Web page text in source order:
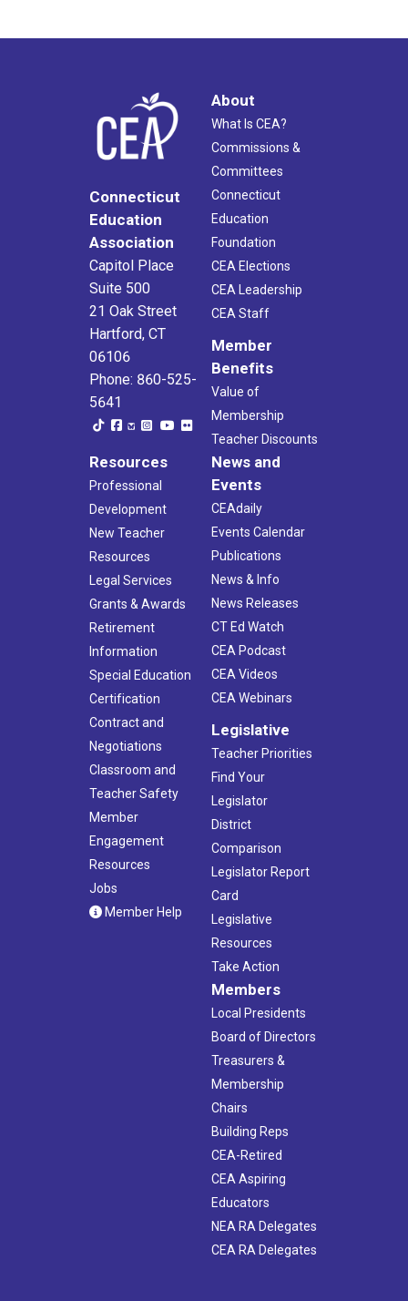
Connecticut
Education
Association
Capitol Place
Suite 500
21 Oak Street
Hartford, CT
06106
Phone: 860-525-
5641
About
What Is CEA?
Commissions &
Committees
Connecticut
Education
Foundation
CEA Elections
CEA Leadership
CEA Staff
Member
Benefits
Value of
Membership
Teacher Discounts
Resources
Professional
Development
New Teacher
Resources
Legal Services
Grants & Awards
Retirement
Information
Special Education
Certification
Contract and
Negotiations
Classroom and
Teacher Safety
Member
Engagement
Resources
Jobs
Member Help
News and
Events
CEAdaily
Events Calendar
Publications
News & Info
News Releases
CT Ed Watch
CEA Podcast
CEA Videos
CEA Webinars
Legislative
Teacher Priorities
Find Your
Legislator
District
Comparison
Legislator Report
Card
Legislative
Resources
Take Action
Members
Local Presidents
Board of Directors
Treasurers &
Membership
Chairs
Building Reps
CEA-Retired
CEA Aspiring
Educators
NEA RA Delegates
CEA RA Delegates